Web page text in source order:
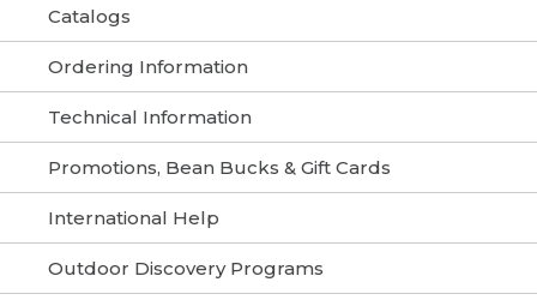
Catalogs
Ordering Information
Technical Information
Promotions, Bean Bucks & Gift Cards
International Help
Outdoor Discovery Programs